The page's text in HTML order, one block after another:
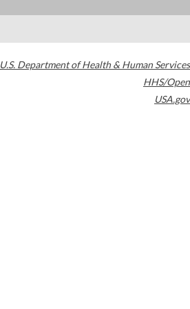
U.S. Department of Health & Human Services
HHS/Open
USA.gov